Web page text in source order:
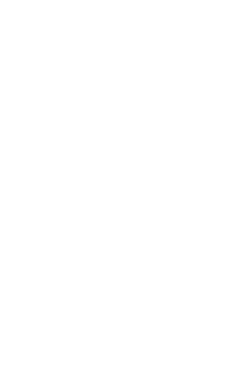
prod/busola:latest